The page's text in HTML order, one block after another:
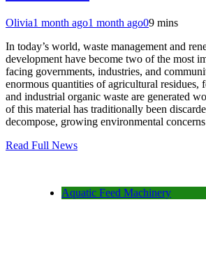
Olivia1 month ago1 month ago09 mins
In today’s world, waste management and
development have become two of the most
facing governments, industries, and
enormous quantities of agricultural residues,
and industrial organic waste are generated
of this material has traditionally been
decompose, growing environmental
Read Full News
Aquatic Feed Machinery